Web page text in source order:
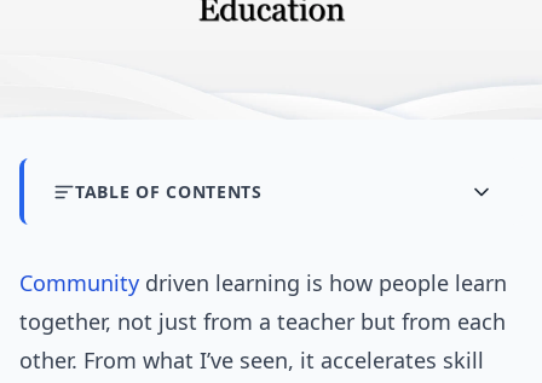
TABLE OF CONTENTS
Community driven learning is how people learn
together, not just from a teacher but from each
other. From what I’ve seen, it accelerates skill